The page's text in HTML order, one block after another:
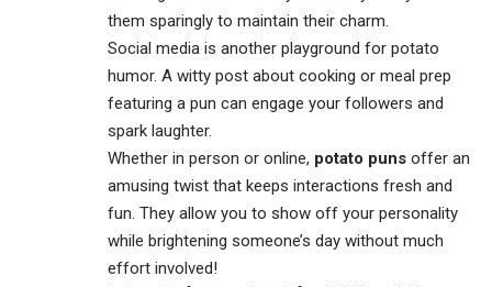
them sparingly to maintain their charm.
Social media is another playground for potato
humor. A witty post about cooking or meal prep
featuring a pun can engage your followers and
spark laughter.
Whether in person or online, potato puns offer an
amusing twist that keeps interactions fresh and
fun. They allow you to show off your personality
while brightening someone’s day without much
effort involved!